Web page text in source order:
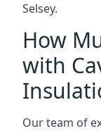
Selsey.
How
with
Our team of